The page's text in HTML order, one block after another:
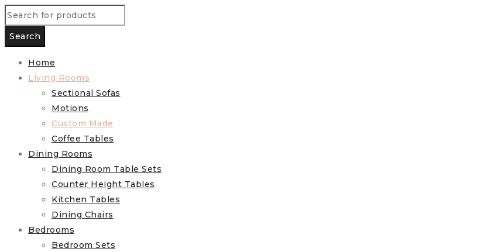
Home
Living Rooms
Sectional Sofas
Motions
Custom Made
Coffee Tables
Dining Rooms
Dining Room Table Sets
Counter Height Tables
Kitchen Tables
Dining Chairs
Bedrooms
Bedroom Sets